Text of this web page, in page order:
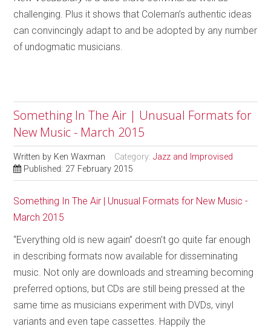
challenging. Plus it shows that Coleman’s authentic ideas
can convincingly adapt to and be adopted by any number
of undogmatic musicians.
Something In The Air | Unusual Formats for
New Music - March 2015
Written by Ken Waxman Category:Jazz and Improvised
Published: 27 February 2015
Something In The Air | Unusual Formats for New Music -
March 2015
“Everything old is new again” doesn’t go quite far enough
in describing formats now available for disseminating
music. Not only are downloads and streaming becoming
preferred options, but CDs are still being pressed at the
same time as musicians experiment with DVDs, vinyl
variants and even tape cassettes. Happily the